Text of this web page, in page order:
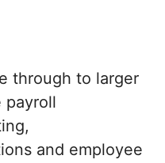
through to larger
payroll
and employee